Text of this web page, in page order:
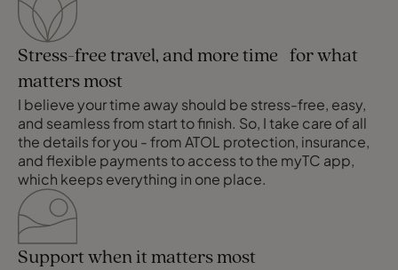
Stress-free travel, and more time for what
matters most
I believe your time away should be stress-free, easy,
and seamless from start to finish. So, I take care of all
the details for you - from ATOL protection, insurance,
and flexible payments to access to the myTC app,
which keeps everything in one place.
Support when it matters most